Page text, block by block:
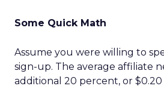
Some Quick Math
Assume you were willing to
sign-up. The average affiliate
additional 20 percent, or